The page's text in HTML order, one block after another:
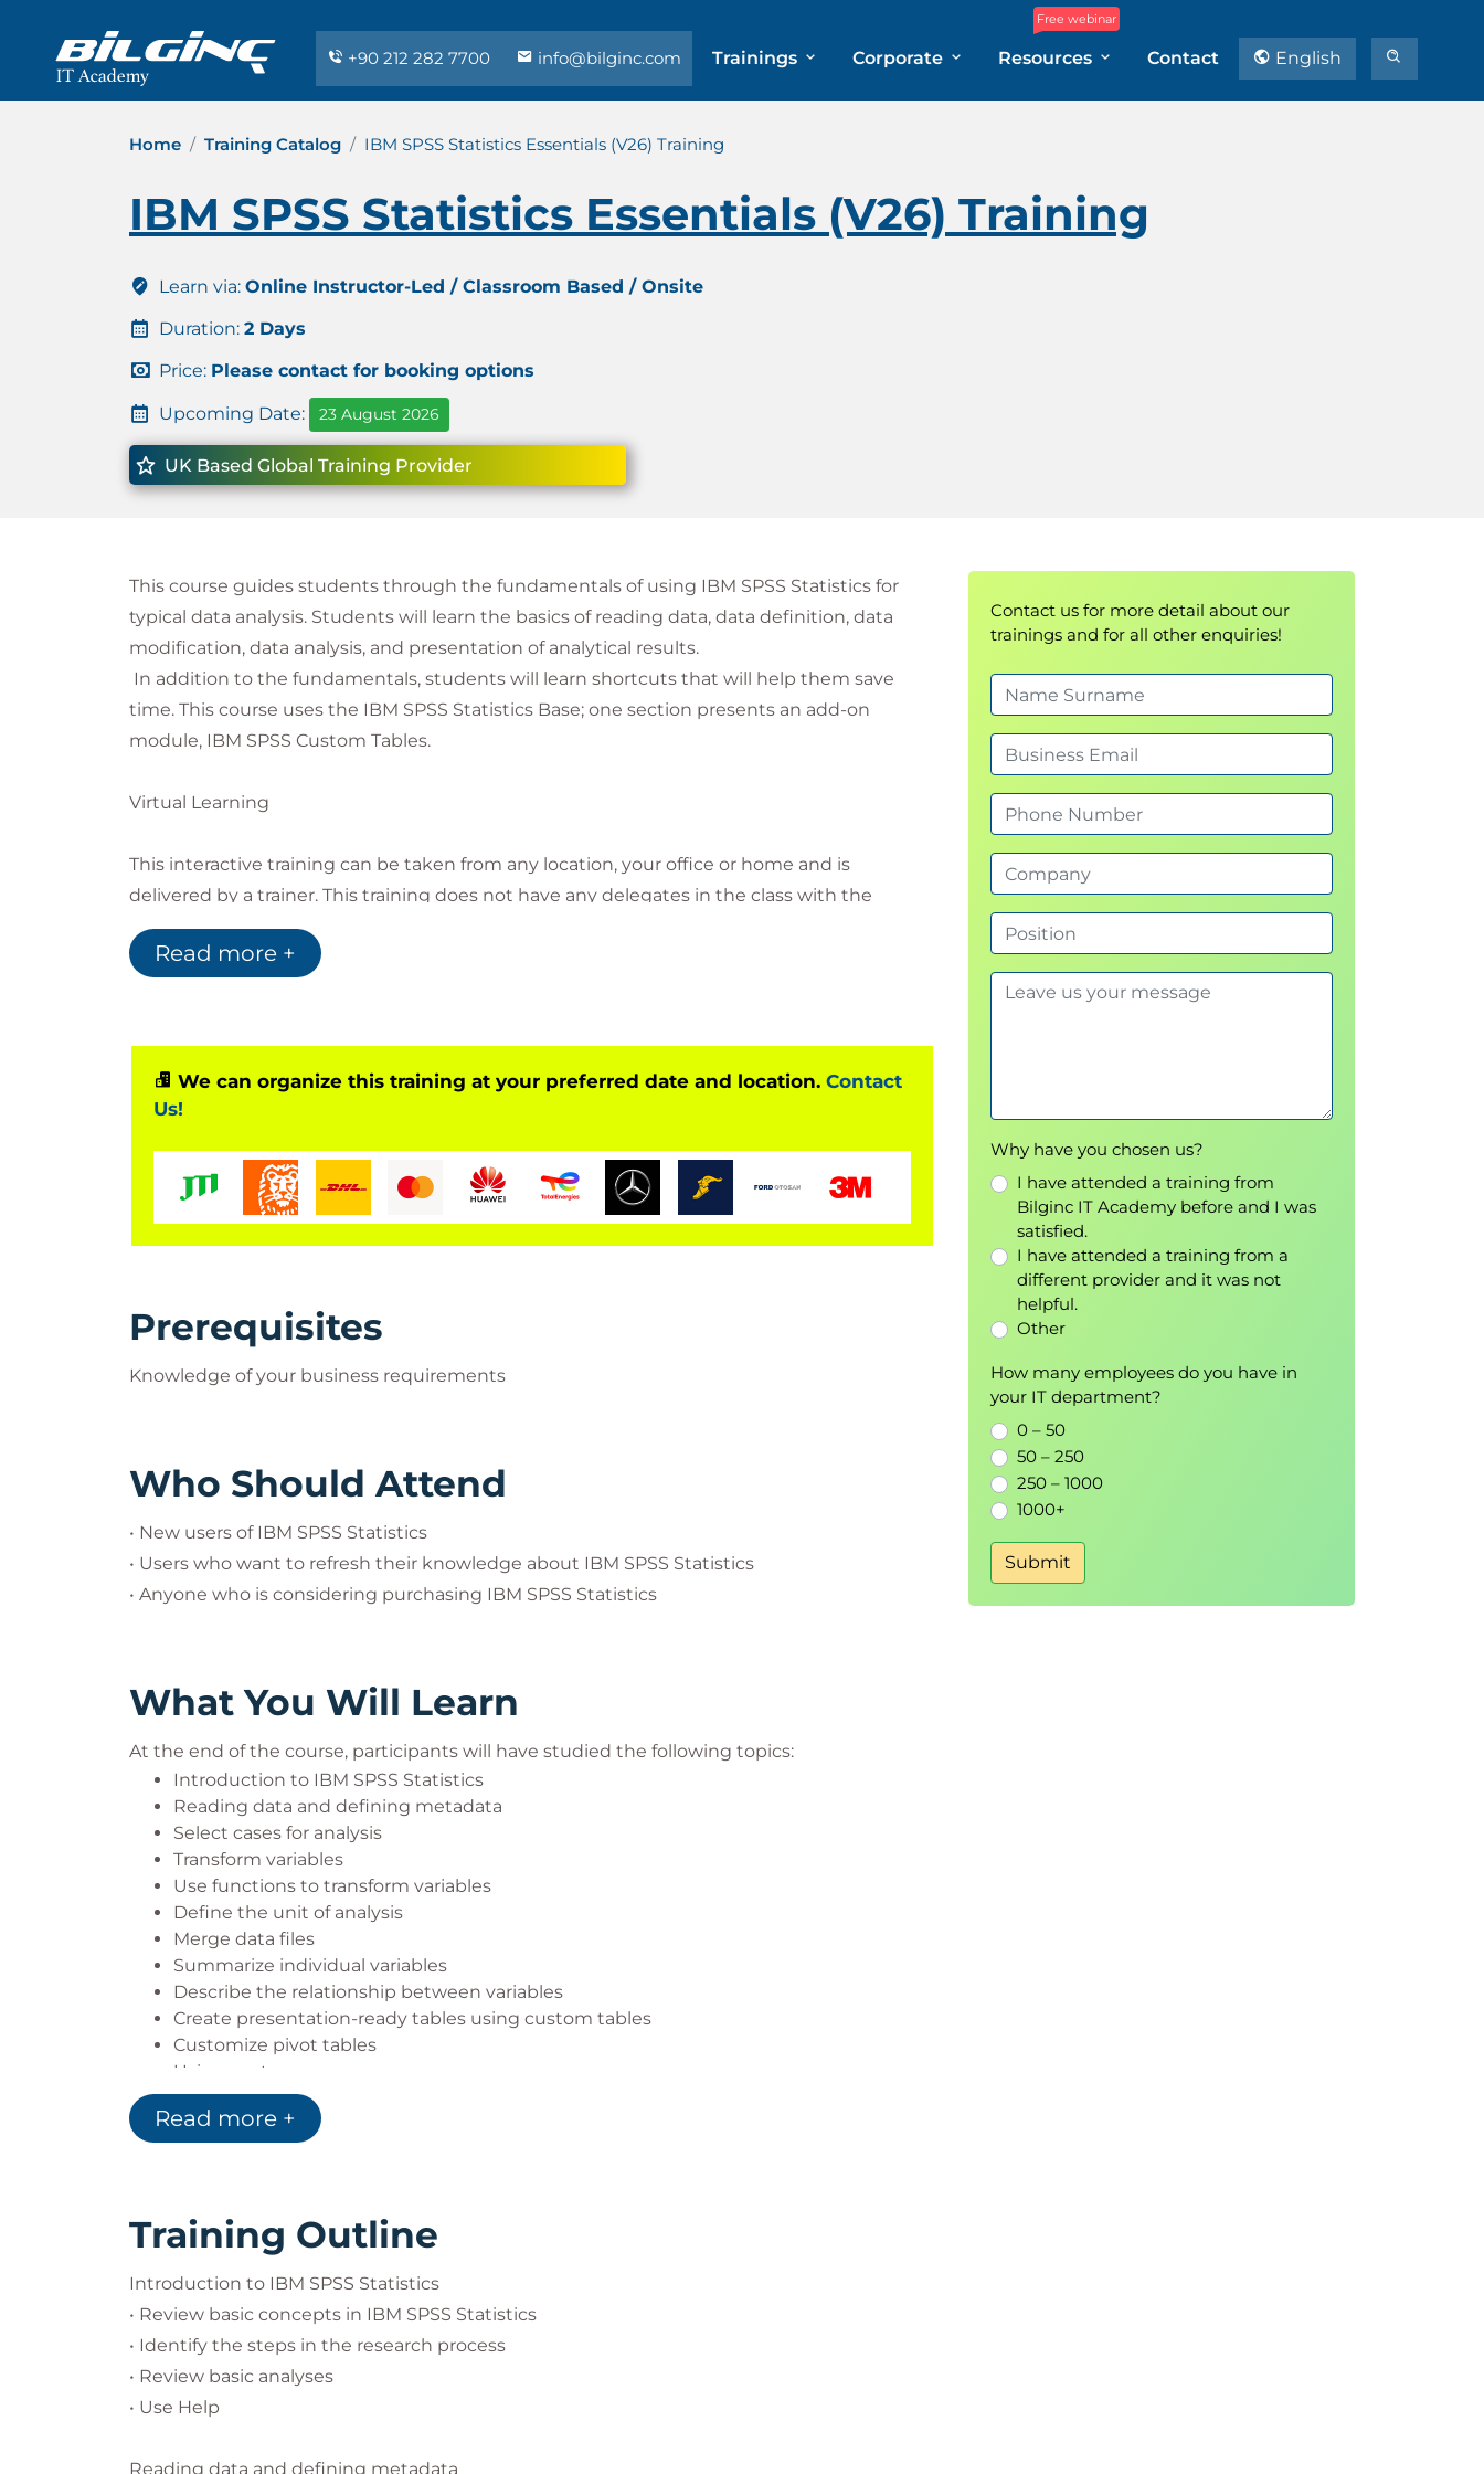
+90 212 282 7700 info@bilginc.com Trainings Corporate
Free webinar
Resources Contact English
Home Training Catalog IBM SPSS Statistics Essentials (V26) Training
IBM SPSS Statistics Essentials (V26) Training
Learn via: Online Instructor-Led / Classroom Based / Onsite
Duration: 2 Days
Price: Please contact for booking options
Upcoming Date: 23 August 2026
UK Based Global Training Provider
This course guides students through the fundamentals of using IBM SPSS Statistics for
typical data analysis. Students will learn the basics of reading data, data definition, data
modification, data analysis, and presentation of analytical results.
In addition to the fundamentals, students will learn shortcuts that will help them save
time. This course uses the IBM SPSS Statistics Base; one section presents an add-on
module, IBM SPSS Custom Tables.
Virtual Learning
This interactive training can be taken from any location, your office or home and is
delivered by a trainer. This training does not have any delegates in the class with the
instructor, since all delegates are virtually connected. Virtual delegates do not travel to this
course, Global Knowledge will send you all the information needed before the start of the
Read more +
We can organize this training at your preferred date and location. Contact
Us!
Prerequisites
Knowledge of your business requirements
Who Should Attend
• New users of IBM SPSS Statistics
• Users who want to refresh their knowledge about IBM SPSS Statistics
• Anyone who is considering purchasing IBM SPSS Statistics
What You Will Learn
At the end of the course, participants will have studied the following topics:
Introduction to IBM SPSS Statistics
Reading data and defining metadata
Select cases for analysis
Transform variables
Use functions to transform variables
Define the unit of analysis
Merge data files
Summarize individual variables
Describe the relationship between variables
Create presentation-ready tables using custom tables
Customize pivot tables
Using syntax
Controlling the IBM SPSS Statistics environment
Read more +
Training Outline
Introduction to IBM SPSS Statistics
• Review basic concepts in IBM SPSS Statistics
• Identify the steps in the research process
• Review basic analyses
• Use Help
Reading data and defining metadata
Contact us for more detail about our
trainings and for all other enquiries!
Why have you chosen us?
I have attended a training from
Bilginc IT Academy before and I was
satisfied.
I have attended a training from a
different provider and it was not
helpful.
Other
How many employees do you have in
your IT department?
0 – 50
50 – 250
250 – 1000
1000+
Submit